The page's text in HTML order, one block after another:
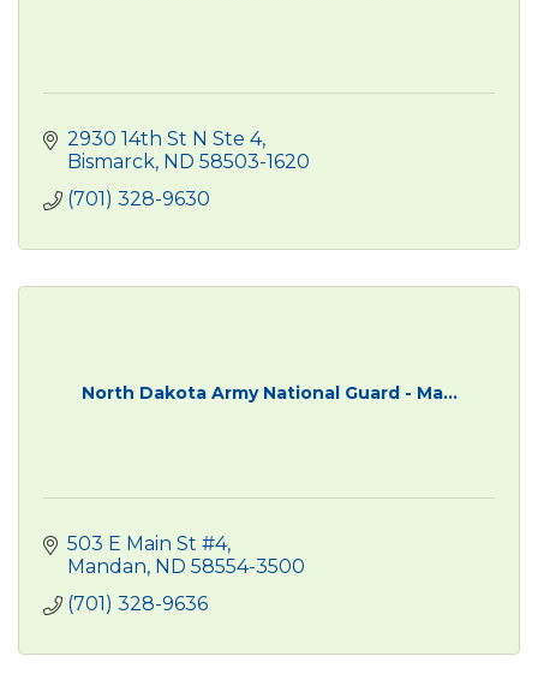
2930 14th St N Ste 4
Bismarck ND 58503-1620
(701) 328-9630
North Dakota Army National Guard - Ma...
503 E Main St #4
Mandan ND 58554-3500
(701) 328-9636